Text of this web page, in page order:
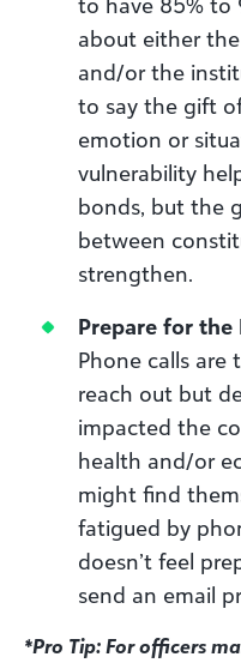
about either
and/or the
to say the gift
emotion or
vulnerability
bonds, but the
between
strengthen.
Prepare for
Phone calls are
reach out but
impacted the
health and/or
might find
fatigued by
doesn’t feel
send an email
*Pro Tip: For officers